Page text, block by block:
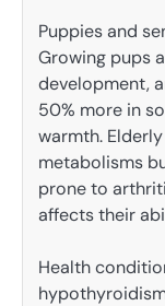
Puppies and
Growing pups
development,
50% more in
warmth.
metabolisms
prone to
affects their
Health